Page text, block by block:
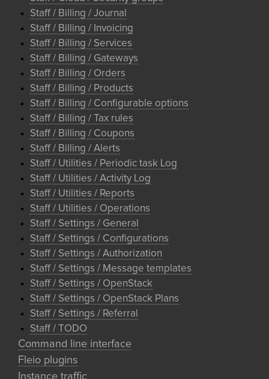
Staff / Billing / Journal
Staff / Billing / Invoicing
Staff / Billing / Services
Staff / Billing / Gateways
Staff / Billing / Orders
Staff / Billing / Products
Staff / Billing / Configurable options
Staff / Billing / Tax rules
Staff / Billing / Coupons
Staff / Billing / Alerts
Staff / Utilities / Periodic task Log
Staff / Utilities / Activity Log
Staff / Utilities / Reports
Staff / Utilities / Operations
Staff / Settings / General
Staff / Settings / Configurations
Staff / Settings / Authorization
Staff / Settings / Message templates
Staff / Settings / OpenStack
Staff / Settings / OpenStack Plans
Staff / Settings / Referral
Staff / TODO
Command line interface
Fleio plugins
Instance traffic